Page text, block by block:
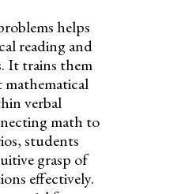
helps
reading and
It trains them
verbal
math to
students
grasp of
effectively.